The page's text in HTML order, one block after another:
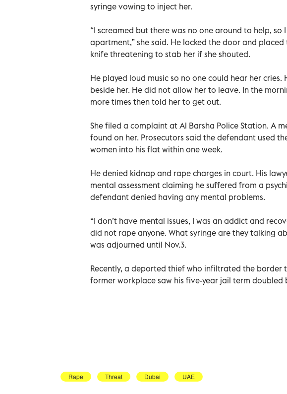
syringe vowing to inject her.
“I screamed but there was no one around to help,
apartment,” she said. He locked the door and placed
knife threatening to stab her if she shouted.
He played loud music so no one could hear her
beside her. He did not allow her to leave. In the
more times then told her to get out.
She filed a complaint at Al Barsha Police Station. A
found on her. Prosecutors said the defendant used
women into his flat within one week.
He denied kidnap and rape charges in court. His
mental assessment claiming he suffered from a
defendant denied having any mental problems.
“I don’t have mental issues, I was an addict and
did not rape anyone. What syringe are they talking
was adjourned until Nov.3.
Recently, a deported thief who infiltrated the border
former workplace saw his five-year jail term doubled
Rape Threat Dubai UAE